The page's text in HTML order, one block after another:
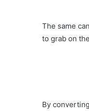
The same
to grab on
By